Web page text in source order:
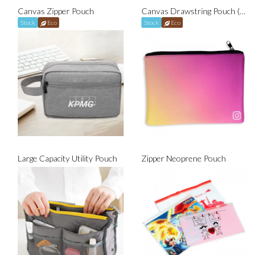
Canvas Zipper Pouch
Stock Eco
Canvas Drawstring Pouch (Fits A5)
Stock Eco
Large Capacity Utility Pouch Zipper Neoprene Pouch